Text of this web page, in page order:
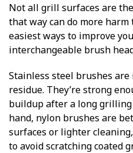
Not all grill surfaces are
that way can do more harm
easiest ways to improve
interchangeable brush
Stainless steel brushes
residue. They’re strong
buildup after a long
hand, nylon brushes are
surfaces or lighter
to avoid scratching coated